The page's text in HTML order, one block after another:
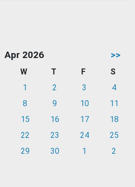
Apr 2026 >>
W T F
S
1 2 3
4
8 9 10
11
15 16 17
18
22 23 24
25
29 30 1 2